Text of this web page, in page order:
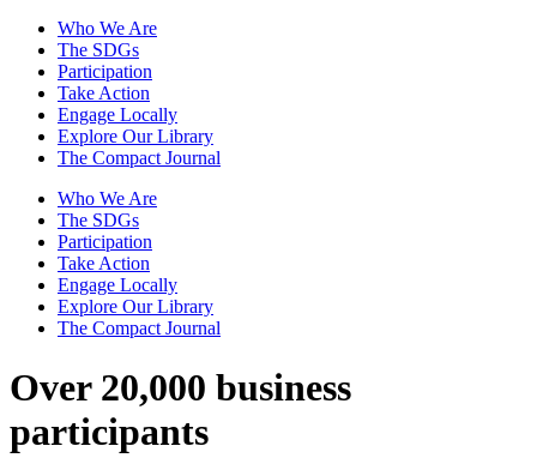
Who We Are
The SDGs
Participation
Take Action
Engage Locally
Explore Our Library
The Compact Journal
Who We Are
The SDGs
Participation
Take Action
Engage Locally
Explore Our Library
The Compact Journal
Over 20,000 business
participants